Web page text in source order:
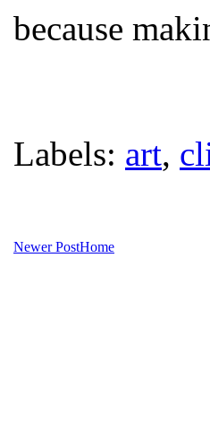
because
Labels: art,
Newer PostHome